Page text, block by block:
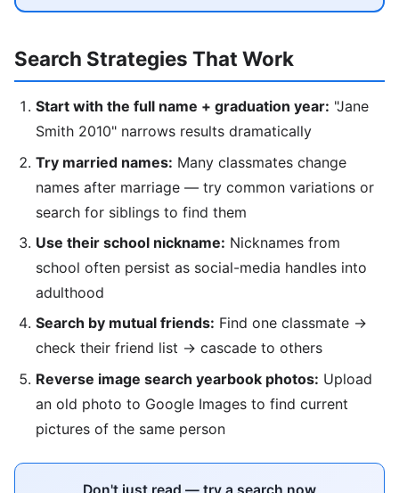
Search Strategies That Work
Start with the full name + graduation year: "Jane
Smith 2010" narrows results dramatically
Try married names: Many classmates change
names after marriage — try common variations or
search for siblings to find them
Use their school nickname: Nicknames from
school often persist as social-media handles into
adulthood
Search by mutual friends: Find one classmate →
check their friend list → cascade to others
Reverse image search yearbook photos: Upload
an old photo to Google Images to find current
pictures of the same person
Don't just read — try a search now